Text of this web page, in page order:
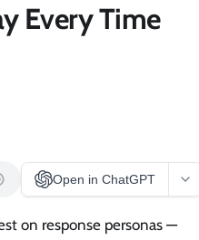
Every Time
Open in ChatGPT
on response personas —